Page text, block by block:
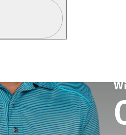
/ PGA Tour Pass Logo